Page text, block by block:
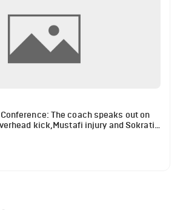
The coach speaks out on
kick,Mustafi injury and Sokratis